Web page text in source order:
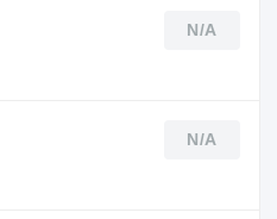
N/A
N/A